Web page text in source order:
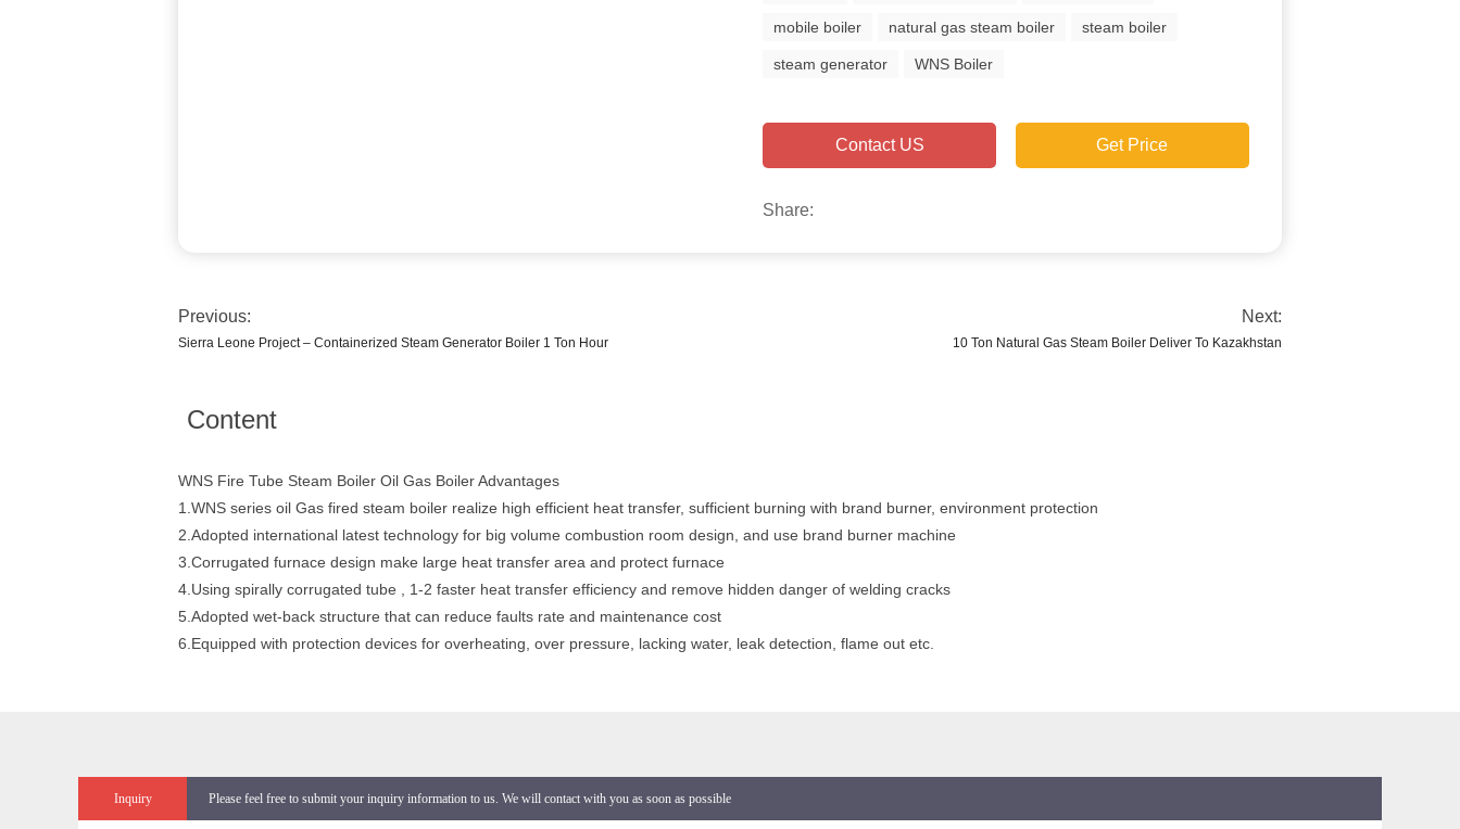
mobile boiler natural gas steam boiler steam boiler
steam generator WNS Boiler
Contact US Get Price
Share:
Previous:
Sierra Leone Project – Containerized Steam Generator Boiler 1 Ton Hour
Next:
10 Ton Natural Gas Steam Boiler Deliver To Kazakhstan
Content
WNS Fire Tube Steam Boiler Oil Gas Boiler Advantages
1.WNS series oil Gas fired steam boiler realize high efficient heat transfer, sufficient burning with brand burner, environment protection
2.Adopted international latest technology for big volume combustion room design, and use brand burner machine
3.Corrugated furnace design make large heat transfer area and protect furnace
4.Using spirally corrugated tube , 1-2 faster heat transfer efficiency and remove hidden danger of welding cracks
5.Adopted wet-back structure that can reduce faults rate and maintenance cost
6.Equipped with protection devices for overheating, over pressure, lacking water, leak detection, flame out etc.
Inquiry Please feel free to submit your inquiry information to us. We will contact with you as soon as possible